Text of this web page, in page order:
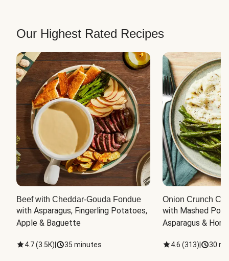
Our Highest Rated Recipes
Beef with Cheddar-Gouda Fondue
with Asparagus, Fingerling Potatoes,
Apple & Baguette
4.7(3.5K) 35 minutes
Onion Crunch
with Mashed
Asparagus &
4.6 (313) 30